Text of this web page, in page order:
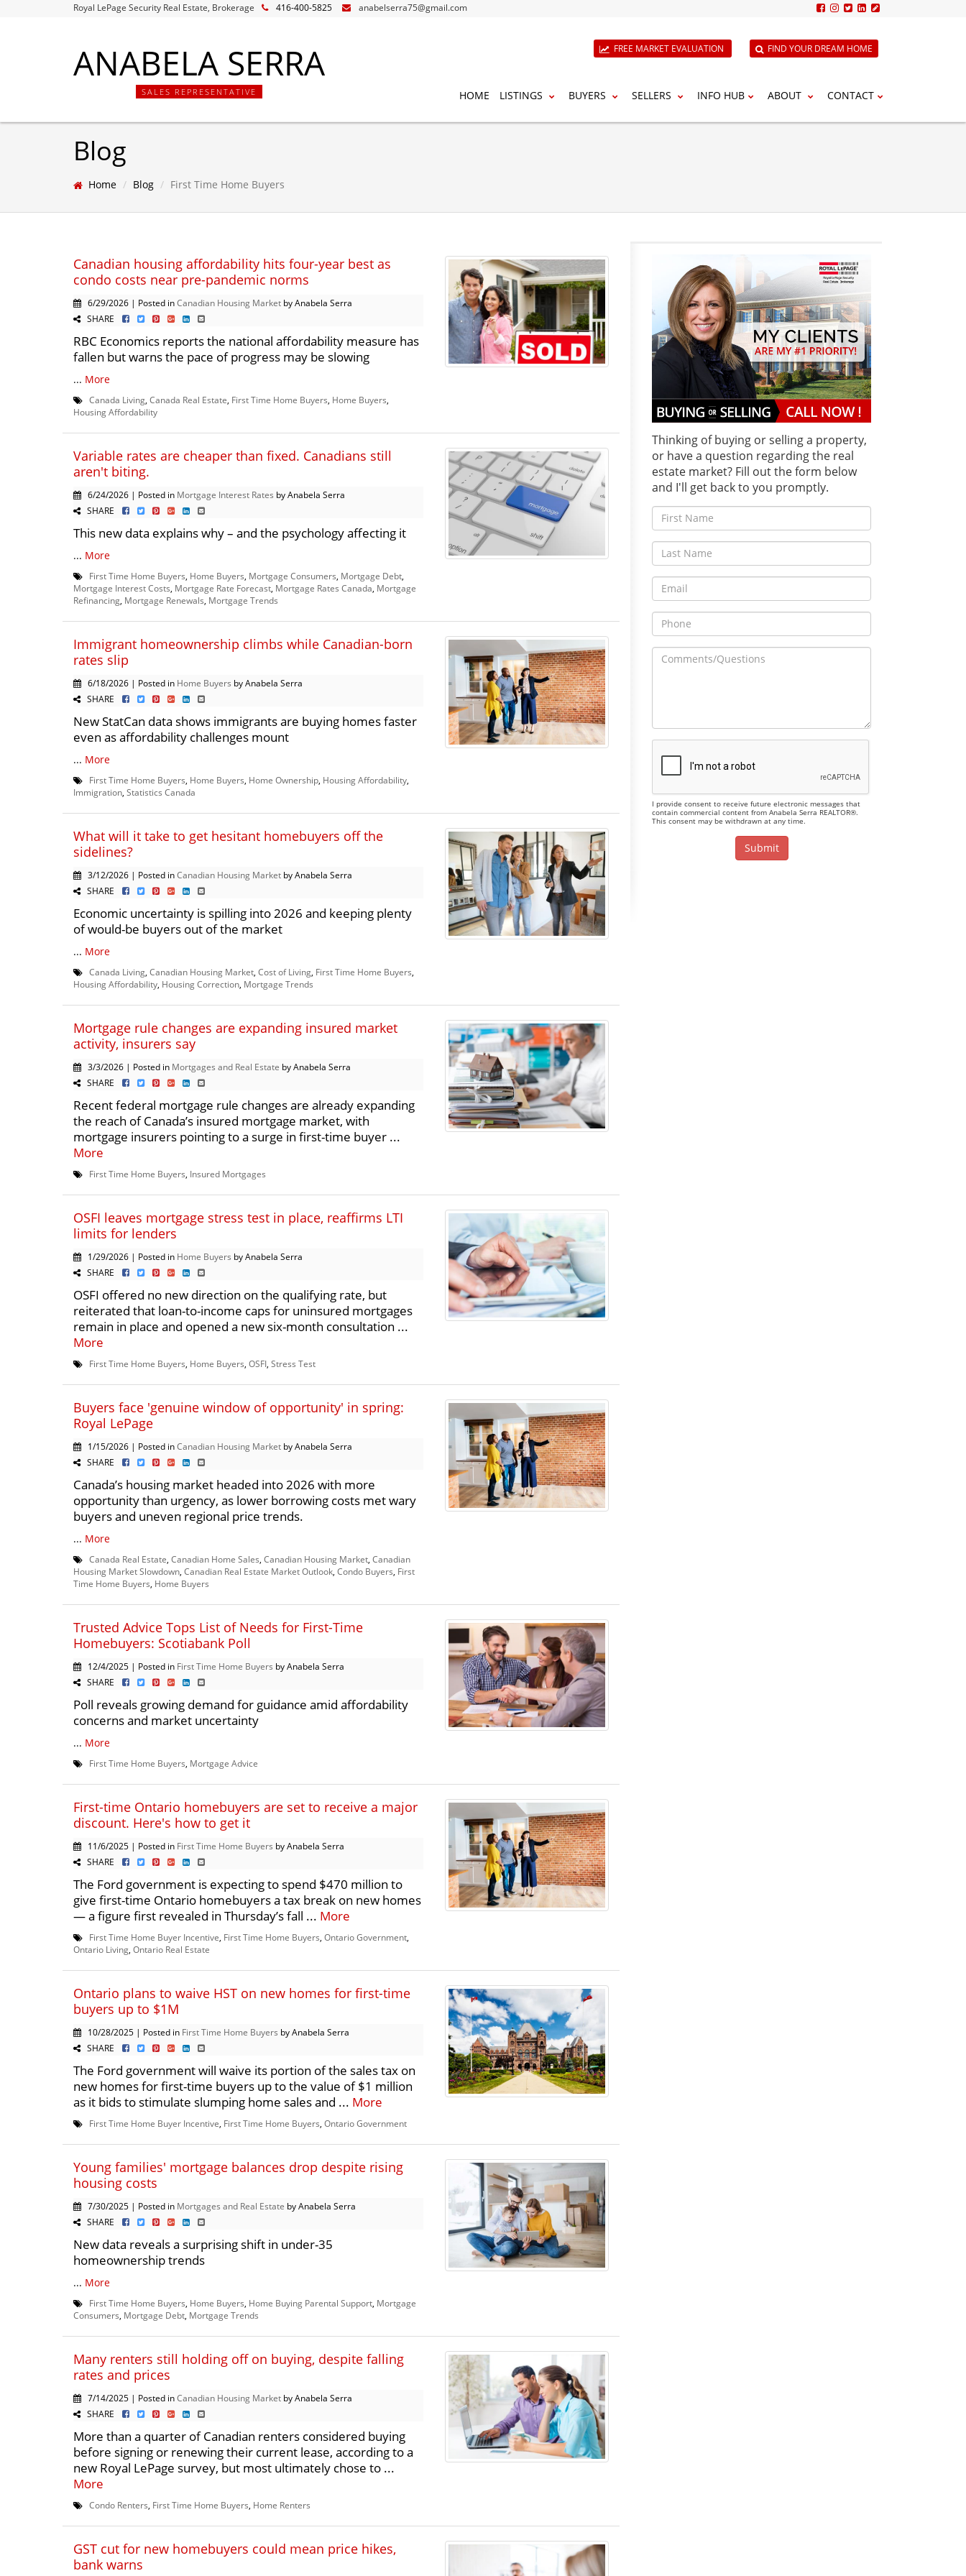
Royal LePage Security Real Estate, Brokerage 416-400-5825 anabelserra75@gmail.com
ANABELA SERRA
SALES REPRESENTATIVE
FREE MARKET EVALUATION FIND YOUR DREAM HOME
HOME LISTINGS BUYERS SELLERS INFO HUB ABOUT CONTACT
Blog
Home Blog First Time Home Buyers
Canadian housing affordability hits four-year best as
condo costs near pre-pandemic norms
6/29/2026 | Posted inCanadian Housing Market by Anabela Serra
SHARE
RBC Economics reports the national affordability measure has
fallen but warns the pace of progress may be slowing
... More
Canada Living Canada Real Estate First Time Home Buyers Home Buyers
Housing Affordability
Variable rates are cheaper than fixed. Canadians still
aren't biting.
6/24/2026 | Posted in Mortgage Interest Rates by Anabela Serra
SHARE
This new data explains why – and the psychology affecting it
... More
First Time Home Buyers Home Buyers Mortgage Consumers Mortgage Debt
Mortgage Interest Costs Mortgage Rate Forecast Mortgage Rates Canada Mortgage
Refinancing Mortgage Renewals Mortgage Trends
Immigrant homeownership climbs while Canadian-born
rates slip
6/18/2026 | Posted in Home Buyers by Anabela Serra
SHARE
New StatCan data shows immigrants are buying homes faster
even as affordability challenges mount
... More
First Time Home Buyers Home Buyers Home Ownership Housing Affordability
Immigration Statistics Canada
What will it take to get hesitant homebuyers off the
sidelines?
3/12/2026 | Posted inCanadian Housing Market by Anabela Serra
SHARE
Economic uncertainty is spilling into 2026 and keeping plenty
of would-be buyers out of the market
... More
Canada Living Canadian Housing Market Cost of Living First Time Home Buyers
Housing Affordability Housing Correction Mortgage Trends
Mortgage rule changes are expanding insured market
activity, insurers say
3/3/2026 | Posted in Mortgages and Real Estate by Anabela Serra
SHARE
Recent federal mortgage rule changes are already expanding
the reach of Canada’s insured mortgage market, with
mortgage insurers pointing to a surge in first-time buyer ...
More
First Time Home Buyers Insured Mortgages
OSFI leaves mortgage stress test in place, reaffirms LTI
limits for lenders
1/29/2026 | Posted in Home Buyers by Anabela Serra
SHARE
OSFI offered no new direction on the qualifying rate, but
reiterated that loan-to-income caps for uninsured mortgages
remain in place and opened a new six-month consultation ...
More
First Time Home Buyers Home Buyers OSFI Stress Test
Buyers face 'genuine window of opportunity' in spring:
Royal LePage
1/15/2026 | Posted inCanadian Housing Market by Anabela Serra
SHARE
Canada’s housing market headed into 2026 with more
opportunity than urgency, as lower borrowing costs met wary
buyers and uneven regional price trends.
... More
Canada Real Estate Canadian Home Sales Canadian Housing Market Canadian
Housing Market Slowdown Canadian Real Estate Market Outlook Condo Buyers First
Time Home Buyers Home Buyers
Trusted Advice Tops List of Needs for First-Time
Homebuyers: Scotiabank Poll
12/4/2025 | Posted in First Time Home Buyers by Anabela Serra
SHARE
Poll reveals growing demand for guidance amid affordability
concerns and market uncertainty
... More
First Time Home Buyers Mortgage Advice
First-time Ontario homebuyers are set to receive a major
discount. Here's how to get it
11/6/2025 | Posted in First Time Home Buyers by Anabela Serra
SHARE
The Ford government is expecting to spend $470 million to
give first-time Ontario homebuyers a tax break on new homes
— a figure first revealed in Thursday’s fall ... More
First Time Home Buyer Incentive First Time Home Buyers Ontario Government
Ontario Living Ontario Real Estate
Ontario plans to waive HST on new homes for first-time
buyers up to $1M
10/28/2025 | Posted in First Time Home Buyers by Anabela Serra
SHARE
The Ford government will waive its portion of the sales tax on
new homes for first-time buyers up to the value of $1 million
as it bids to stimulate slumping home sales and ... More
First Time Home Buyer Incentive First Time Home Buyers Ontario Government
Young families' mortgage balances drop despite rising
housing costs
7/30/2025 | Posted in Mortgages and Real Estate by Anabela Serra
SHARE
New data reveals a surprising shift in under-35
homeownership trends
... More
First Time Home Buyers Home Buyers Home Buying Parental Support Mortgage
Consumers Mortgage Debt Mortgage Trends
Many renters still holding off on buying, despite falling
rates and prices
7/14/2025 | Posted inCanadian Housing Market by Anabela Serra
SHARE
More than a quarter of Canadian renters considered buying
before signing or renewing their current lease, according to a
new Royal LePage survey, but most ultimately chose to ...
More
Condo Renters First Time Home Buyers Home Renters
GST cut for new homebuyers could mean price hikes,
bank warns
Thinking of buying or selling a property,
or have a question regarding the real
estate market? Fill out the form below
and I'll get back to you promptly.
I provide consent to receive future electronic messages that
contain commercial content from Anabela Serra REALTOR®.
This consent may be withdrawn at any time.